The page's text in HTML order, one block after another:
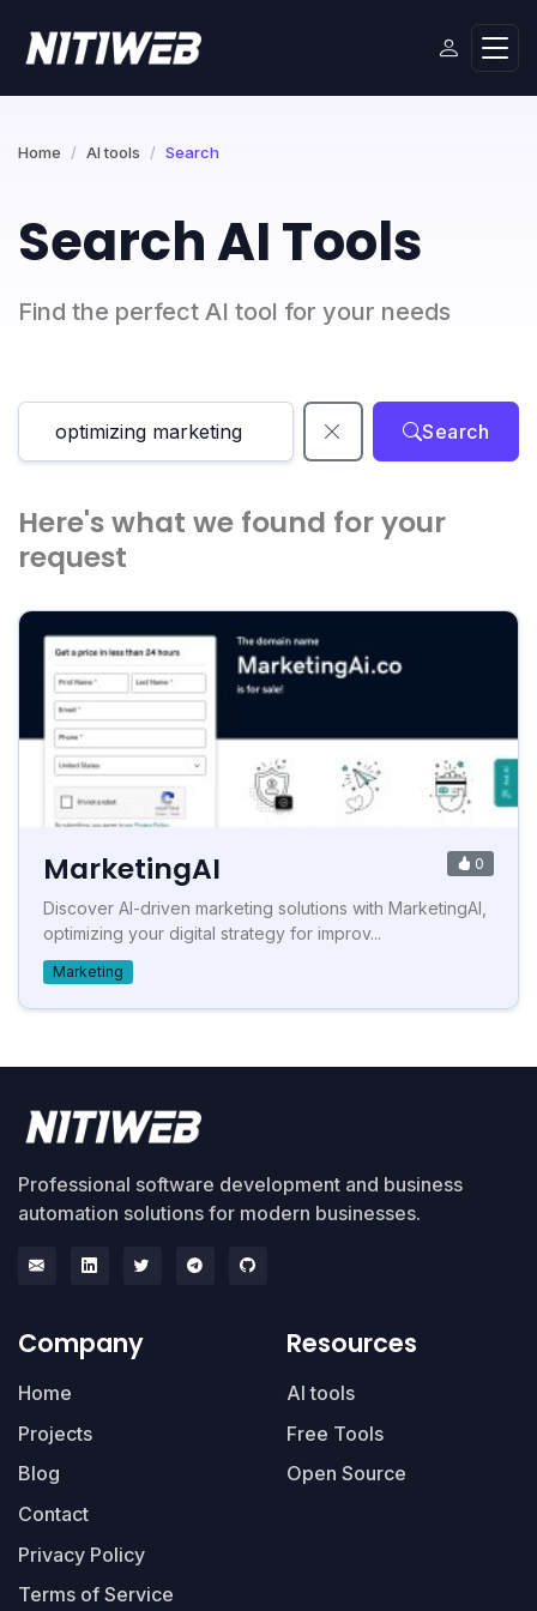
Home AI tools Search
Search AI Tools
Find the perfect AI tool for your needs
Search
Here's what we found for your
request
MarketingAI 0
Discover AI-driven marketing solutions with MarketingAI,
optimizing your digital strategy for improv...
Marketing
Professional software development and business
automation solutions for modern businesses.
Company
Home
Projects
Blog
Contact
Privacy Policy
Terms of Service
Resources
AI tools
Free Tools
Open Source